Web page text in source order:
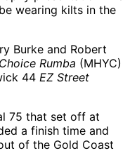
wearing kilts in the
Burke and Robert
Rumba (MHYC)
44 EZ Street
75 that set off at
a finish time and
of the Gold Coast